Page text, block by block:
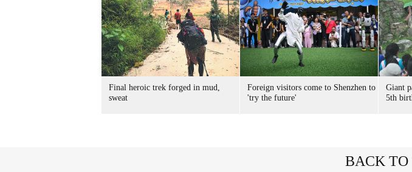
Final heroic trek forged in mud,
sweat
Foreign visitors come to Shenzhen to
'try the future'
Giant
5th
BACK TO